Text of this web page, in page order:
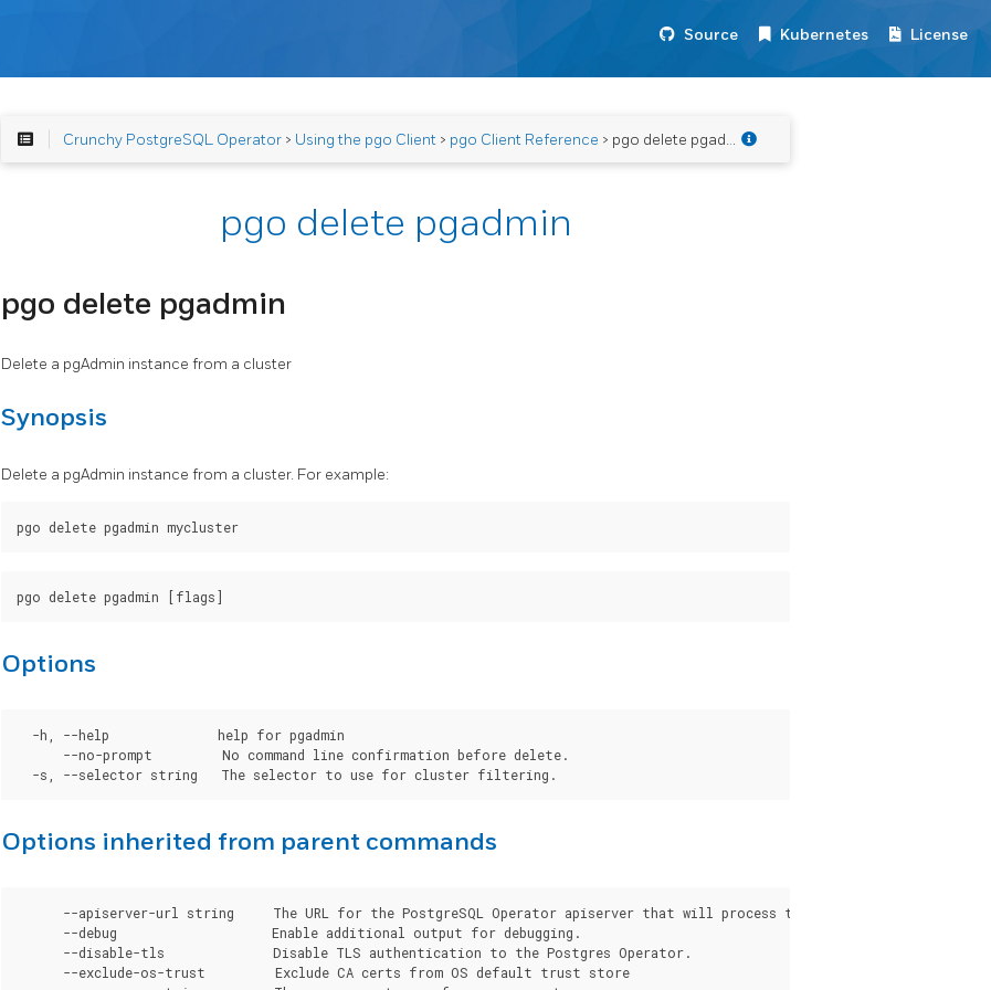
Source Kubernetes License
Crunchy PostgreSQL Operator> Using the pgo Client> pgo Client Reference > pgo delete pgadmin
pgo delete pgadmin
pgo delete pgadmin
Delete a pgAdmin instance from a cluster
Synopsis
Delete a pgAdmin instance from a cluster. For example:
Options
  -h, --help              help for pgadmin
      --no-prompt         No command line confirmation before delete.
Options inherited from parent commands
--apiserver-url string     The URL for the PostgreSQL Operator apiserver that will process the request from the pgo
      --debug                    Enable additional output for debugging.
      --disable-tls              Disable TLS authentication to the Postgres Operator.
      --exclude-os-trust         Exclude CA certs from OS default trust store